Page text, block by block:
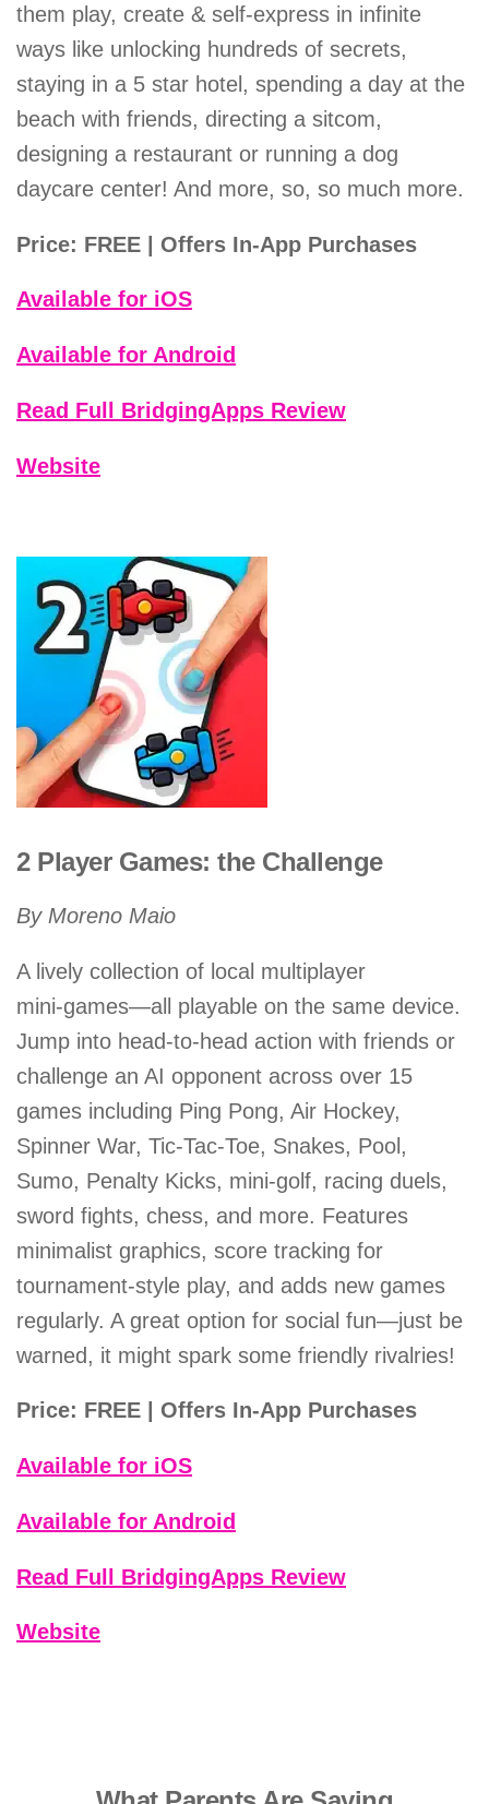
them play, create & self-express in infinite
ways like unlocking hundreds of secrets,
staying in a 5 star hotel, spending a day at the
beach with friends, directing a sitcom,
designing a restaurant or running a dog
daycare center! And more, so, so much more.
Price: FREE | Offers In-App Purchases
Available for iOS
Available for Android
Read Full BridgingApps Review
Website
2 Player Games: the Challenge
By Moreno Maio
A lively collection of local multiplayer
mini‑games—all playable on the same device.
Jump into head-to-head action with friends or
challenge an AI opponent across over 15
games including Ping Pong, Air Hockey,
Spinner War, Tic-Tac-Toe, Snakes, Pool,
Sumo, Penalty Kicks, mini‑golf, racing duels,
sword fights, chess, and more. Features
minimalist graphics, score tracking for
tournament-style play, and adds new games
regularly. A great option for social fun—just be
warned, it might spark some friendly rivalries!
Price: FREE | Offers In-App Purchases
Available for iOS
Available for Android
Read Full BridgingApps Review
Website